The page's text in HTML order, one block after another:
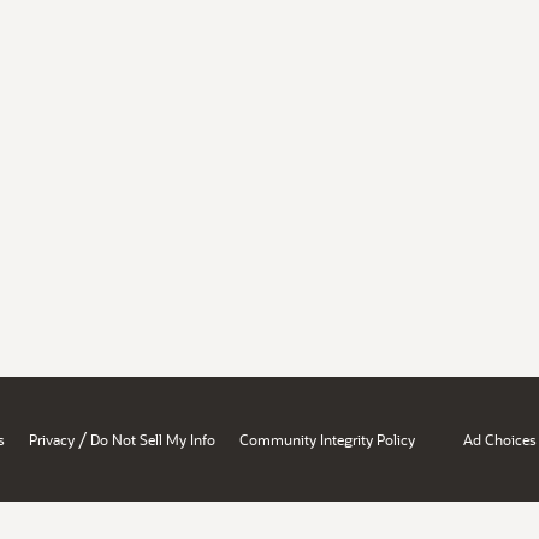
Privacy / Do Not Sell My Info Community Integrity Policy Ad Choices